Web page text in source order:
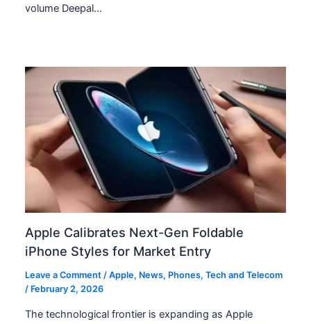
volume Deepal…
Apple Calibrates Next-Gen Foldable
iPhone Styles for Market Entry
Leave a Comment /Apple, News, Phones,Tech and Telecom
/ February 2, 2026
The technological frontier is expanding as Apple